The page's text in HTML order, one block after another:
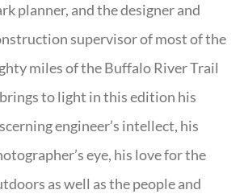
planner, and the designer and
supervisor of most of the
miles of the Buffalo River Trail
to light in this edition his
engineer’s intellect, his
eye, his love for the
as well as the people and